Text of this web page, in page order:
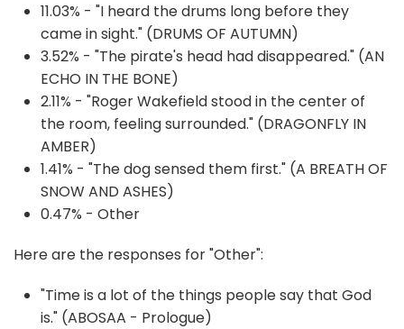
11.03% - "I heard the drums long before they
came in sight." (DRUMS OF AUTUMN)
3.52% - "The pirate's head had disappeared." (AN
ECHO IN THE BONE)
2.11% - "Roger Wakefield stood in the center of
the room, feeling surrounded." (DRAGONFLY IN
AMBER)
1.41% - "The dog sensed them first." (A BREATH OF
SNOW AND ASHES)
0.47% - Other
Here are the responses for "Other":
"Time is a lot of the things people say that God
is." (ABOSAA - Prologue)